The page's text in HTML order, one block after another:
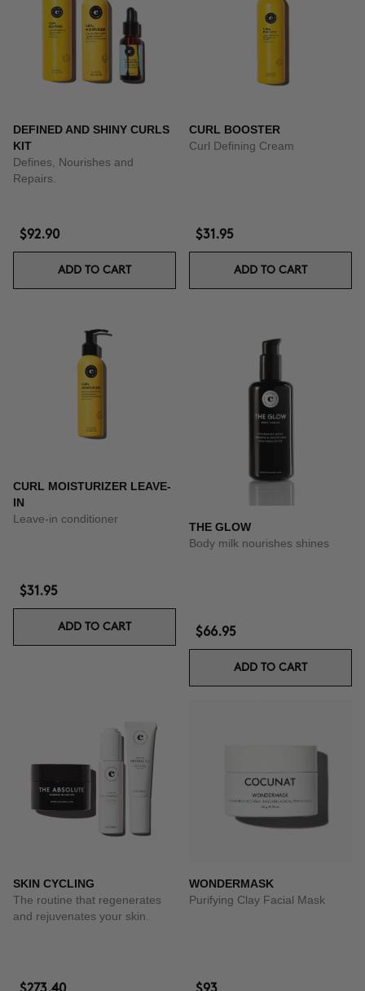
DEFINED AND SHINY CURLS
KIT
Defines, Nourishes and
Repairs.
$92.90
ADD TO CART
CURL BOOSTER
Curl Defining Cream
$31.95
ADD TO CART
CURL MOISTURIZER LEAVE-
IN
Leave-in conditioner
$31.95
ADD TO CART
THE GLOW
Body milk nourishes shines
$66.95
ADD TO CART
SKIN CYCLING
The routine that regenerates
and rejuvenates your skin.
WONDERMASK
Purifying Clay Facial Mask